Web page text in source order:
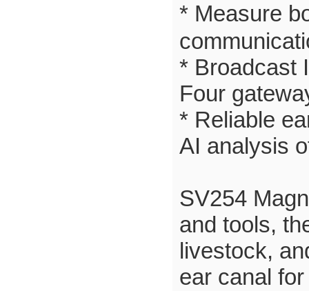
* Measure
* Broadcast
Four
* Reliable
AI analysis
SV254
and tools,
livestock,
ear canal